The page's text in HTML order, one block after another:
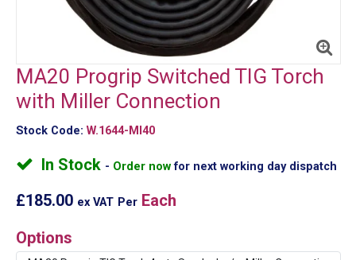
MA20 Progrip Switched TIG Torch
with Miller Connection
Stock Code: W.1644-MI40
In Stock Order nowfor next working day dispatch
£185.00 ex VAT Per Each
Options